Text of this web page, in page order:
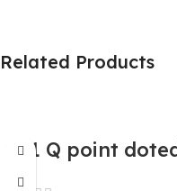
Related Products
001 Q point
jelly condom